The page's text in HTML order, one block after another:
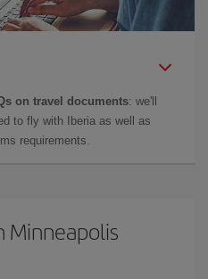
on travel documents: we'll
to fly with Iberia as well as
requirements.
Minneapolis